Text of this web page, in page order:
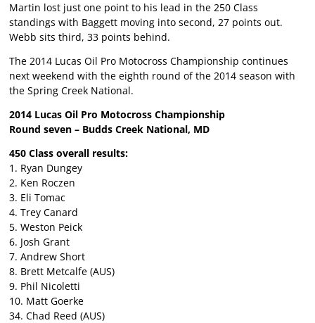
Martin lost just one point to his lead in the 250 Class
standings with Baggett moving into second, 27 points out.
Webb sits third, 33 points behind.
The 2014 Lucas Oil Pro Motocross Championship continues
next weekend with the eighth round of the 2014 season with
the Spring Creek National.
2014 Lucas Oil Pro Motocross Championship
Round seven – Budds Creek National, MD
450 Class overall results:
1. Ryan Dungey
2. Ken Roczen
3. Eli Tomac
4. Trey Canard
5. Weston Peick
6. Josh Grant
7. Andrew Short
8. Brett Metcalfe (AUS)
9. Phil Nicoletti
10. Matt Goerke
34. Chad Reed (AUS)